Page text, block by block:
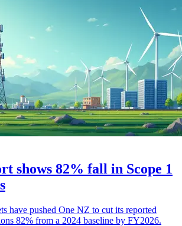
shows 82% fall in Scope 1
have pushed One NZ to cut its reported
82% from a 2024 baseline by FY2026.